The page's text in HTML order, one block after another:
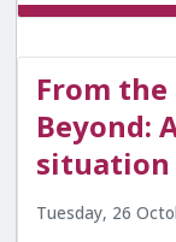
From the
Beyond:
situation
Tuesday, 26